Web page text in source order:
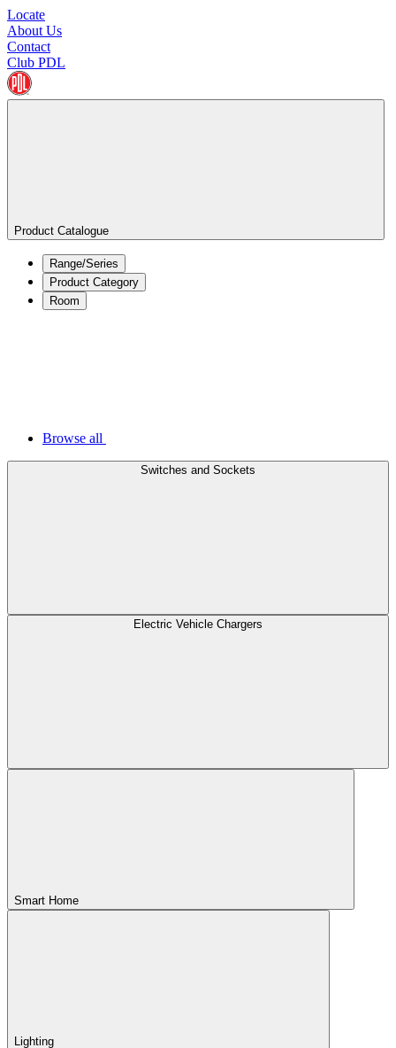
Locate
About Us
Contact
Club PDL
Product Catalogue
Range/Series
Product Category
Room
Browse all
Switches and Sockets
Electric Vehicle Chargers
Smart Home
Lighting